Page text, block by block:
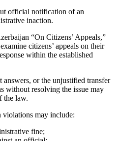
official notification of an
inaction.
“On Citizens’ Appeals,”
citizens’ appeals on their
within the established
or the unjustified transfer
without resolving the issue may
the law.
violations may include:
fine;